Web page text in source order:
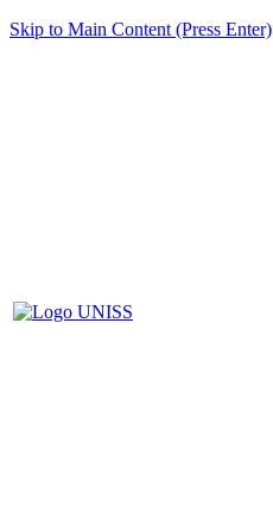
Skip to Main Content (Press Enter)